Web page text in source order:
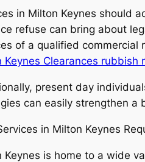
in Milton Keynes should
refuse can bring about
of a qualified
Keynes Clearances rubbish
present day
can easily strengthen a
in Milton Keynes
Keynes is home to a wide